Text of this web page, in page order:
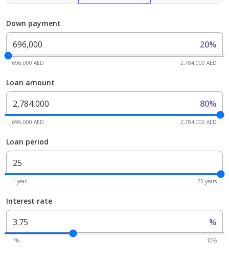
Down payment
20%
696,000 AED 2,784,000 AED
Loan amount
80%
696,000 AED 2,784,000 AED
Loan period
1 year 25 years
Interest rate
%
1% 10%